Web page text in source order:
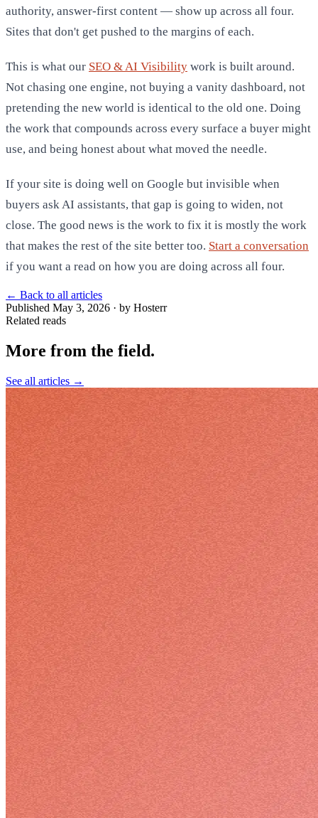
authority, answer-first content — show up across all four.
Sites that don't get pushed to the margins of each.
This is what our SEO & AI Visibility work is built around.
Not chasing one engine, not buying a vanity dashboard, not
pretending the new world is identical to the old one. Doing
the work that compounds across every surface a buyer might
use, and being honest about what moved the needle.
If your site is doing well on Google but invisible when
buyers ask AI assistants, that gap is going to widen, not
close. The good news is the work to fix it is mostly the work
that makes the rest of the site better too. Start a conversation
if you want a read on how you are doing across all four.
← Back to all articles
Published May 3, 2026 · by Hosterr
Related reads
More from the field.
See all articles →